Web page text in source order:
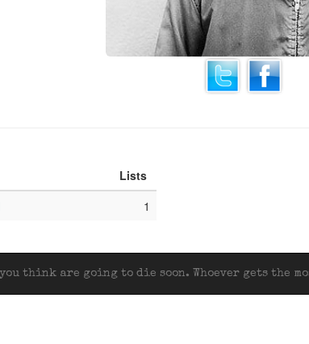
Lists
1
you think are going to die soon. Whoever gets the